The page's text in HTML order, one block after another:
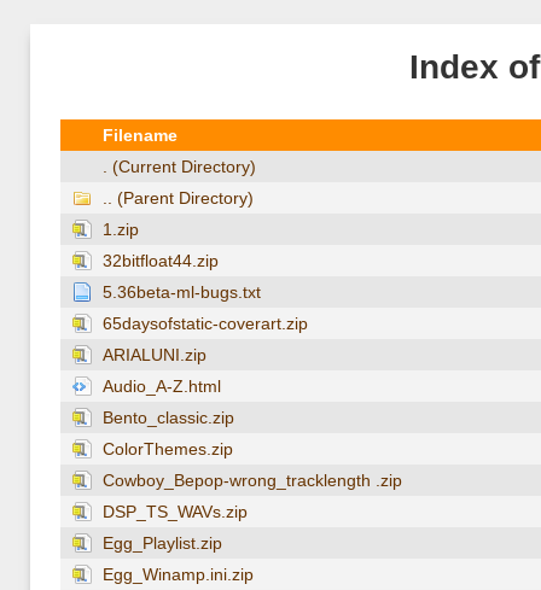
Index
Filename
. (Current Directory)
.. (Parent Directory)
1.zip
32bitfloat44.zip
5.36beta-ml-bugs.txt
65daysofstatic-coverart.zip
ARIALUNI.zip
Audio_A-Z.html
Bento_classic.zip
ColorThemes.zip
Cowboy_Bepop-wrong_tracklength .zip
DSP_TS_WAVs.zip
Egg_Playlist.zip
Egg_Winamp.ini.zip